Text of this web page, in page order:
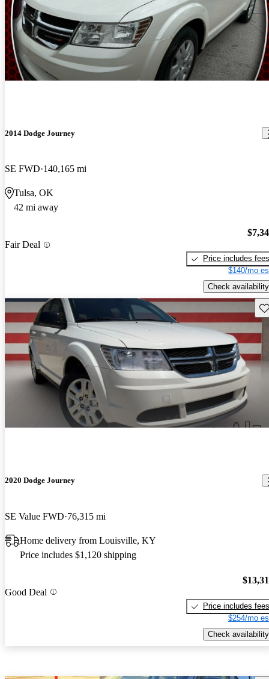
2014 Dodge Journey
SE FWD 140,165 mi
Tulsa, OK
42 mi away
Fair Deal
Price includes fees
$140/mo
Check availability
2020 Dodge Journey
SE Value FWD 76,315 mi
Home delivery from Louisville, KY
Price includes $1,120 shipping
Good Deal
Price includes fees
$254/mo
Check availability